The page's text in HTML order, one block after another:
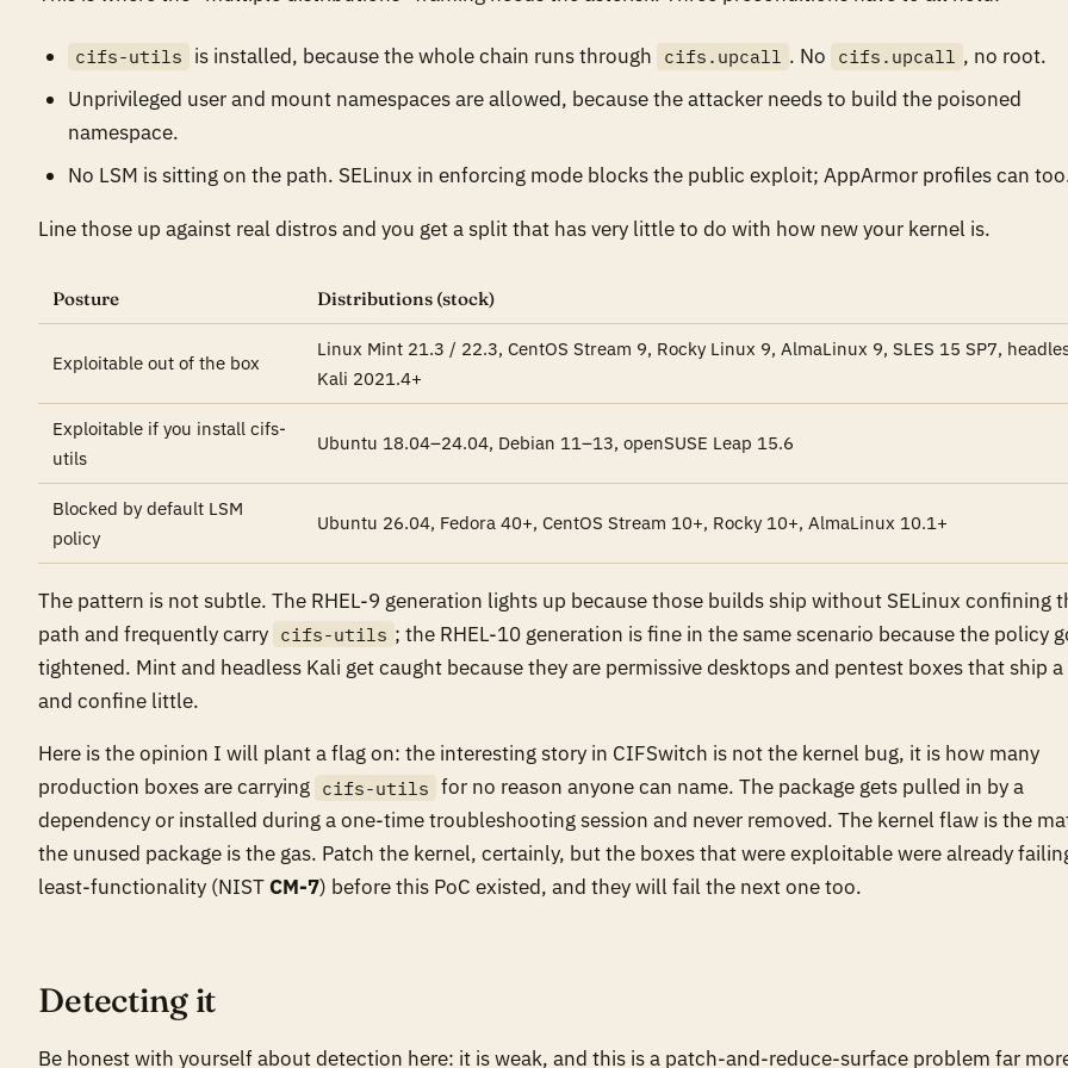
cifs-utils is installed, because the whole chain runs through cifs.upcall . No cifs.upcall , no root.
Unprivileged user and mount namespaces are allowed, because the attacker needs to build the poisoned
namespace.
No LSM is sitting on the path. SELinux in enforcing mode blocks the public exploit; AppArmor profiles can
Line those up against real distros and you get a split that has very little to do with how new your kernel is.
Posture Distributions (stock)
Exploitable out of the box
Linux Mint 21.3 / 22.3, CentOS Stream 9, Rocky Linux 9, AlmaLinux 9, SLES 15 SP7,
Kali 2021.4+
Exploitable if you install cifs-
utils
Ubuntu 18.04–24.04, Debian 11–13, openSUSE Leap 15.6
Blocked by default LSM
policy
Ubuntu 26.04, Fedora 40+, CentOS Stream 10+, Rocky 10+, AlmaLinux 10.1+
The pattern is not subtle. The RHEL-9 generation lights up because those builds ship without SELinux confining
path and frequently carry cifs-utils ; the RHEL-10 generation is fine in the same scenario because the policy
tightened. Mint and headless Kali get caught because they are permissive desktops and pentest boxes that ship
and confine little.
Here is the opinion I will plant a flag on: the interesting story in CIFSwitch is not the kernel bug, it is how many
production boxes are carrying cifs-utils for no reason anyone can name. The package gets pulled in by a
dependency or installed during a one-time troubleshooting session and never removed. The kernel flaw is the
the unused package is the gas. Patch the kernel, certainly, but the boxes that were exploitable were already
least-functionality (NISTCM-7) before this PoC existed, and they will fail the next one too.
Detecting it
Be honest with yourself about detection here: it is weak, and this is a patch-and-reduce-surface problem far